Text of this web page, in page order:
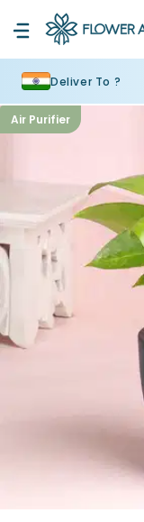
Deliver To ?
Air Purifier